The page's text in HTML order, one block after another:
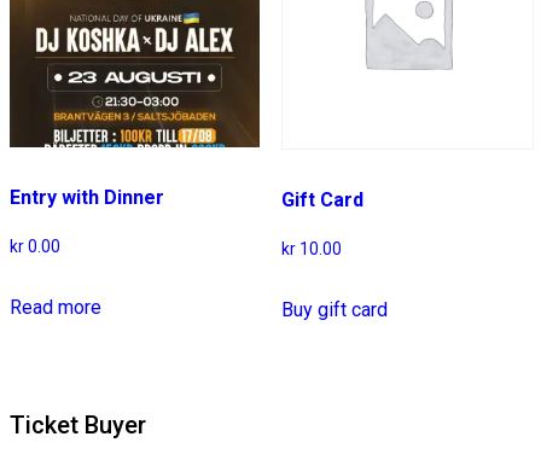
Entry with Dinner
kr0.00
Read more
Gift Card
kr10.00
Buy gift card
Ticket Buyer